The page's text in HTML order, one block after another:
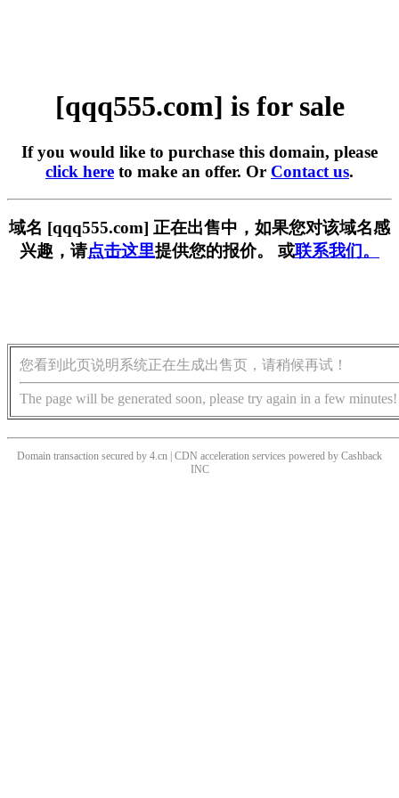
[qqq555.com] is for sale
If you would like to purchase this domain, please
click here to make an offer. Or Contact us.
域名 [qqq555.com] 正在出售中，如果您对该域名感
兴趣，请点击这里提供您的报价。 或联系我们。
您看到此页说明系统正在生成出售页，请稍候再试！
The page will be generated soon, please try again in a few minutes!
Domain transaction secured by 4.cn | CDN acceleration services powered by Cashback
INC